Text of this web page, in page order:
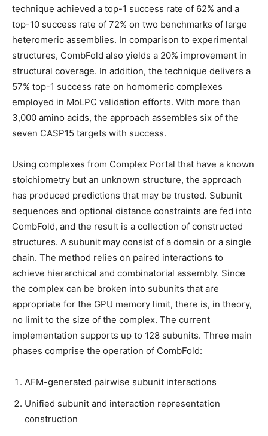
technique achieved a top-1 success rate of 62% and a
top-10 success rate of 72% on two benchmarks of large
heteromeric assemblies. In comparison to experimental
structures, CombFold also yields a 20% improvement in
structural coverage. In addition, the technique delivers a
57% top-1 success rate on homomeric complexes
employed in MoLPC validation efforts. With more than
3,000 amino acids, the approach assembles six of the
seven CASP15 targets with success.
Using complexes from Complex Portal that have a known
stoichiometry but an unknown structure, the approach
has produced predictions that may be trusted. Subunit
sequences and optional distance constraints are fed into
CombFold, and the result is a collection of constructed
structures. A subunit may consist of a domain or a single
chain. The method relies on paired interactions to
achieve hierarchical and combinatorial assembly. Since
the complex can be broken into subunits that are
appropriate for the GPU memory limit, there is, in theory,
no limit to the size of the complex. The current
implementation supports up to 128 subunits. Three main
phases comprise the operation of CombFold:
AFM-generated pairwise subunit interactions
Unified subunit and interaction representation
construction